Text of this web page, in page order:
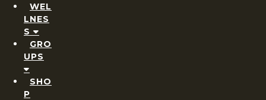
WEL
LNES
S
GRO
UPS
SHO
P